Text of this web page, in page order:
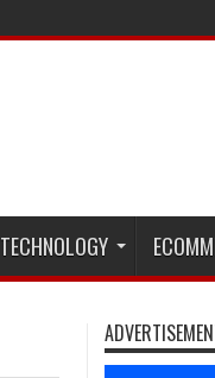
TECHNOLOGY